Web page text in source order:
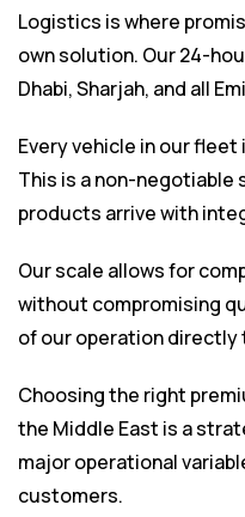
Logistics is where
own solution. Our 24-
Dhabi, Sharjah, and all
Every vehicle in our
This is a non-negotiable
products arrive with
Our scale allows for
without compromising
of our operation directly
Choosing the right
the Middle East is a
major operational
customers.